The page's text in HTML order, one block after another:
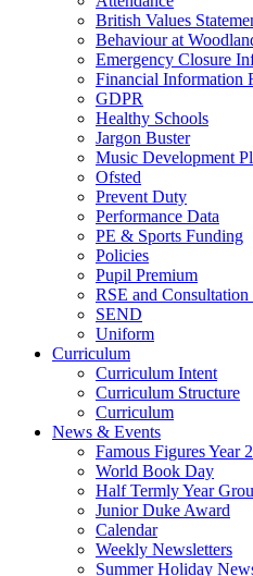
British Values
Behaviour at
Emergency Closure
Financial Information
GDPR
Healthy Schools
Jargon Buster
Music Development
Ofsted
Prevent Duty
Performance Data
PE & Sports Funding
Policies
Pupil Premium
RSE and Consultation
SEND
Uniform
Curriculum
Curriculum Intent
Curriculum Structure
Curriculum
News & Events
Famous Figures Year
World Book Day
Half Termly Year
Junior Duke Award
Calendar
Weekly Newsletters
Summer Holiday